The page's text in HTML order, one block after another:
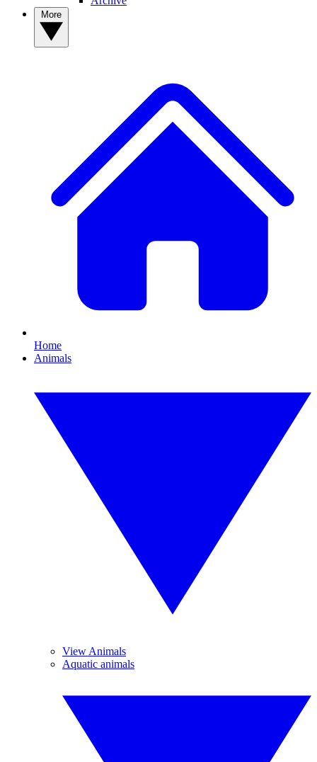
Home
Animals
View Animals
Aquatic animals